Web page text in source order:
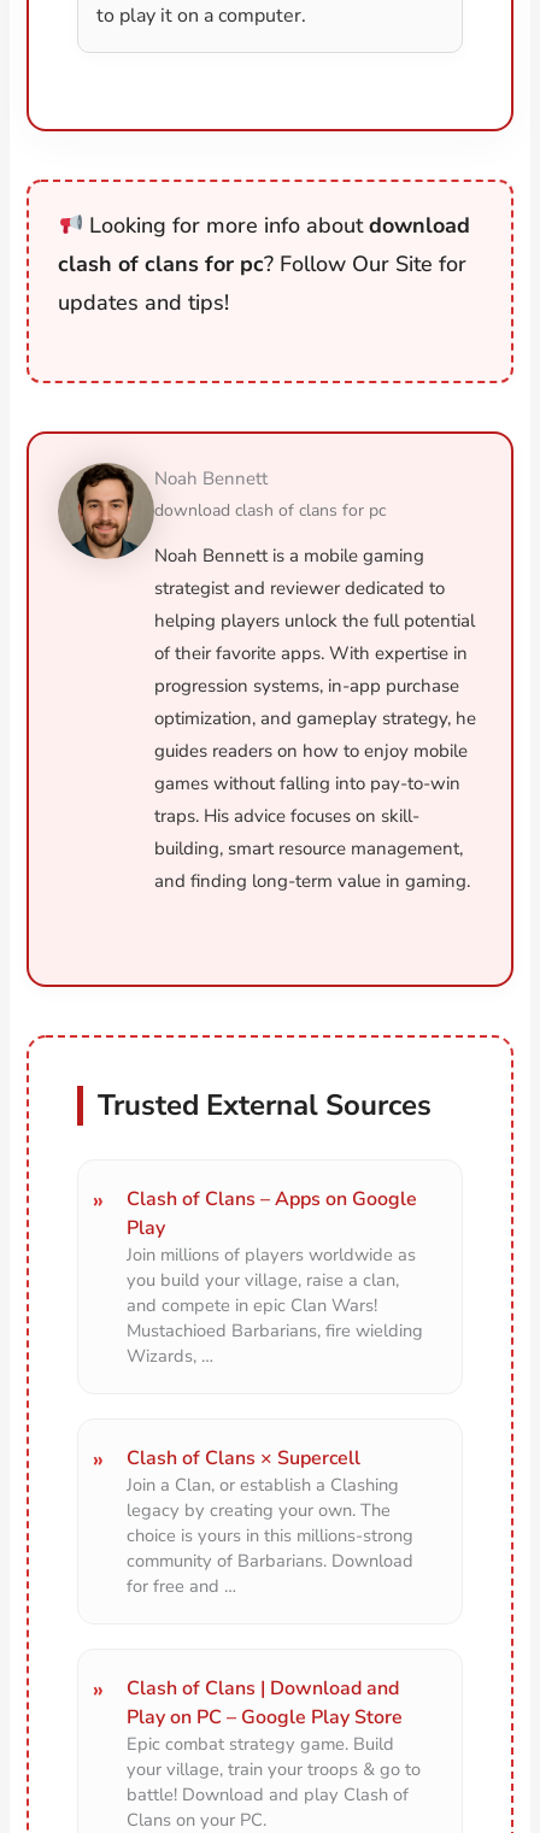
to play it on a computer.
Looking for more info aboutdownload
clash of clans for pc? Follow Our Site for
updates and tips!
Noah Bennett
download clash of clans for pc
Noah Bennett is a mobile gaming
strategist and reviewer dedicated to
helping players unlock the full potential
of their favorite apps. With expertise in
progression systems, in-app purchase
optimization, and gameplay strategy, he
guides readers on how to enjoy mobile
games without falling into pay-to-win
traps. His advice focuses on skill-
building, smart resource management,
and finding long-term value in gaming.
Trusted External Sources
Clash of Clans – Apps on Google
Play
Join millions of players worldwide as
you build your village, raise a clan,
and compete in epic Clan Wars!
Mustachioed Barbarians, fire wielding
Wizards, …
Clash of Clans × Supercell
Join a Clan, or establish a Clashing
legacy by creating your own. The
choice is yours in this millions-strong
community of Barbarians. Download
for free and …
Clash of Clans | Download and
Play on PC – Google Play Store
Epic combat strategy game. Build
your village, train your troops & go to
battle! Download and play Clash of
Clans on your PC.